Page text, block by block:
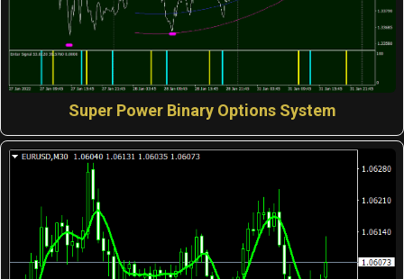
Super Power Binary Options System